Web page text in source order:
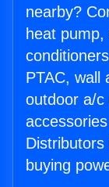
nearby?
heat
PTAC, wall
outdoor a/c
buying